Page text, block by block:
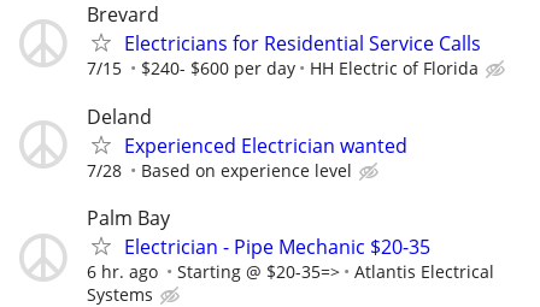
Brevard
Electricians for Residential Service Calls
7/15 $240- $600 per day HH Electric of Florida
Deland
Experienced Electrician wanted
7/28 Based on experience level
Palm Bay
Electrician - Pipe Mechanic $20-35
6 hr. ago Starting @ $20-35=>
Atlantis Electrical
Systems